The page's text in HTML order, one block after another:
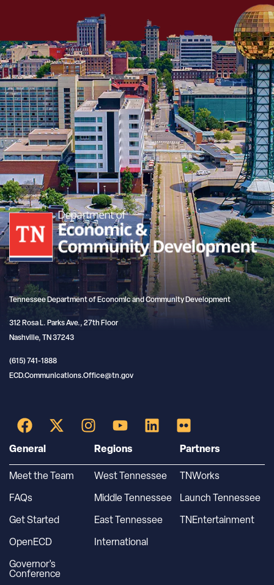
Tennessee Department of Economic and Community Development
312 Rosa L. Parks Ave., 27th Floor
Nashville, TN 37243
(615) 741-1888
ECD.Communications.Office@tn.gov
General
Meet the Team
FAQs
Get Started
OpenECD
Governor’s
Conference
Regions
West Tennessee
Middle Tennessee
East Tennessee
International
Partners
TNWorks
Launch Tennessee
TNEntertainment